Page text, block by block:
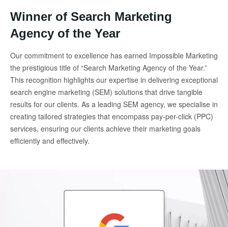
Winner of Search Marketing
Agency of the Year
Our commitment to excellence has earned Impossible Marketing
the prestigious title of “Search Marketing Agency of the Year.”
This recognition highlights our expertise in delivering exceptional
search engine marketing (SEM) solutions that drive tangible
results for our clients. As a leading SEM agency, we specialise in
creating tailored strategies that encompass pay-per-click (PPC)
services, ensuring our clients achieve their marketing goals
efficiently and effectively.